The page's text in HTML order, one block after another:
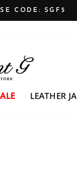
CODE: SGF5
LEATHER